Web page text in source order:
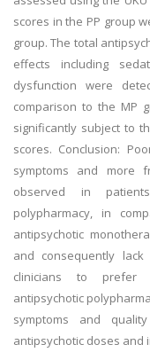
scores in the PP group
group. The total
effects including
dysfunction were
comparison to the MP
significantly subject to
scores. Conclusion:
symptoms and more
observed in
polypharmacy, in
antipsychotic
and consequently
clinicians to prefer
antipsychotic
symptoms and
antipsychotic doses and